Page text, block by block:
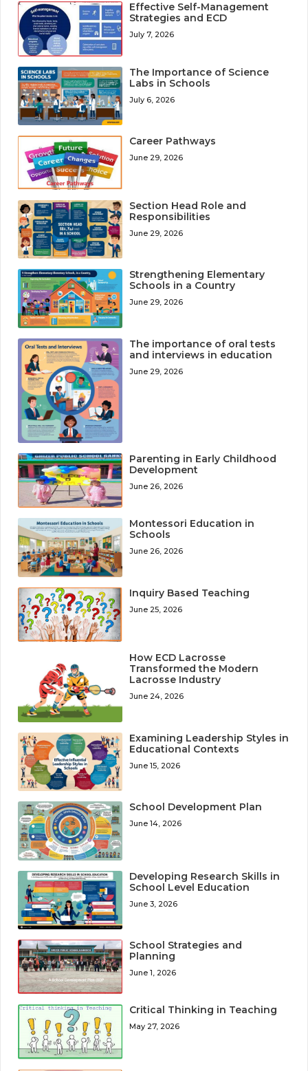
Effective Self-Management
Strategies and ECD
July 7, 2026
The Importance of Science
Labs in Schools
July 6, 2026
Career Pathways
June 29, 2026
Section Head Role and
Responsibilities
June 29, 2026
Strengthening Elementary
Schools in a Country
June 29, 2026
The importance of oral tests
and interviews in education
June 29, 2026
Parenting in Early Childhood
Development
June 26, 2026
Montessori Education in
Schools
June 26, 2026
Inquiry Based Teaching
June 25, 2026
How ECD Lacrosse
Transformed the Modern
Lacrosse Industry
June 24, 2026
Examining Leadership Styles in
Educational Contexts
June 15, 2026
School Development Plan
June 14, 2026
Developing Research Skills in
School Level Education
June 3, 2026
School Strategies and
Planning
June 1, 2026
Critical Thinking in Teaching
May 27, 2026